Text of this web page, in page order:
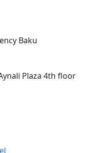
Baku
Plaza 4th floor